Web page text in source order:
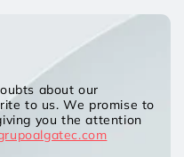
about our
to us. We promise to
you the attention